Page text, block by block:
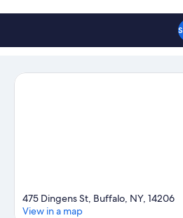
475 Dingens St, Buffalo, NY, 14206
View in a map